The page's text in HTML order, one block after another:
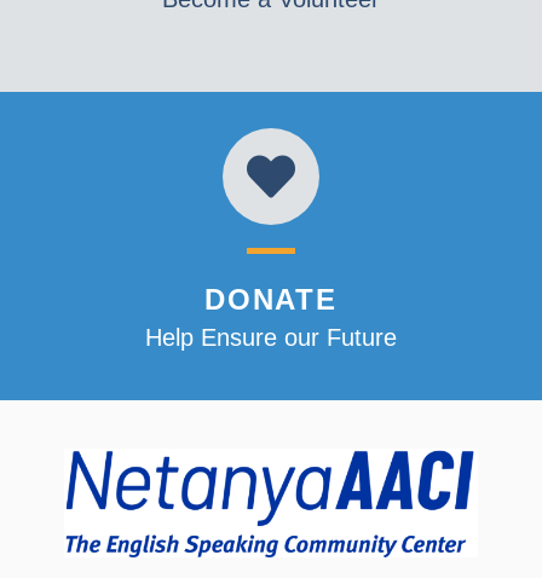
DONATE
Help Ensure our Future